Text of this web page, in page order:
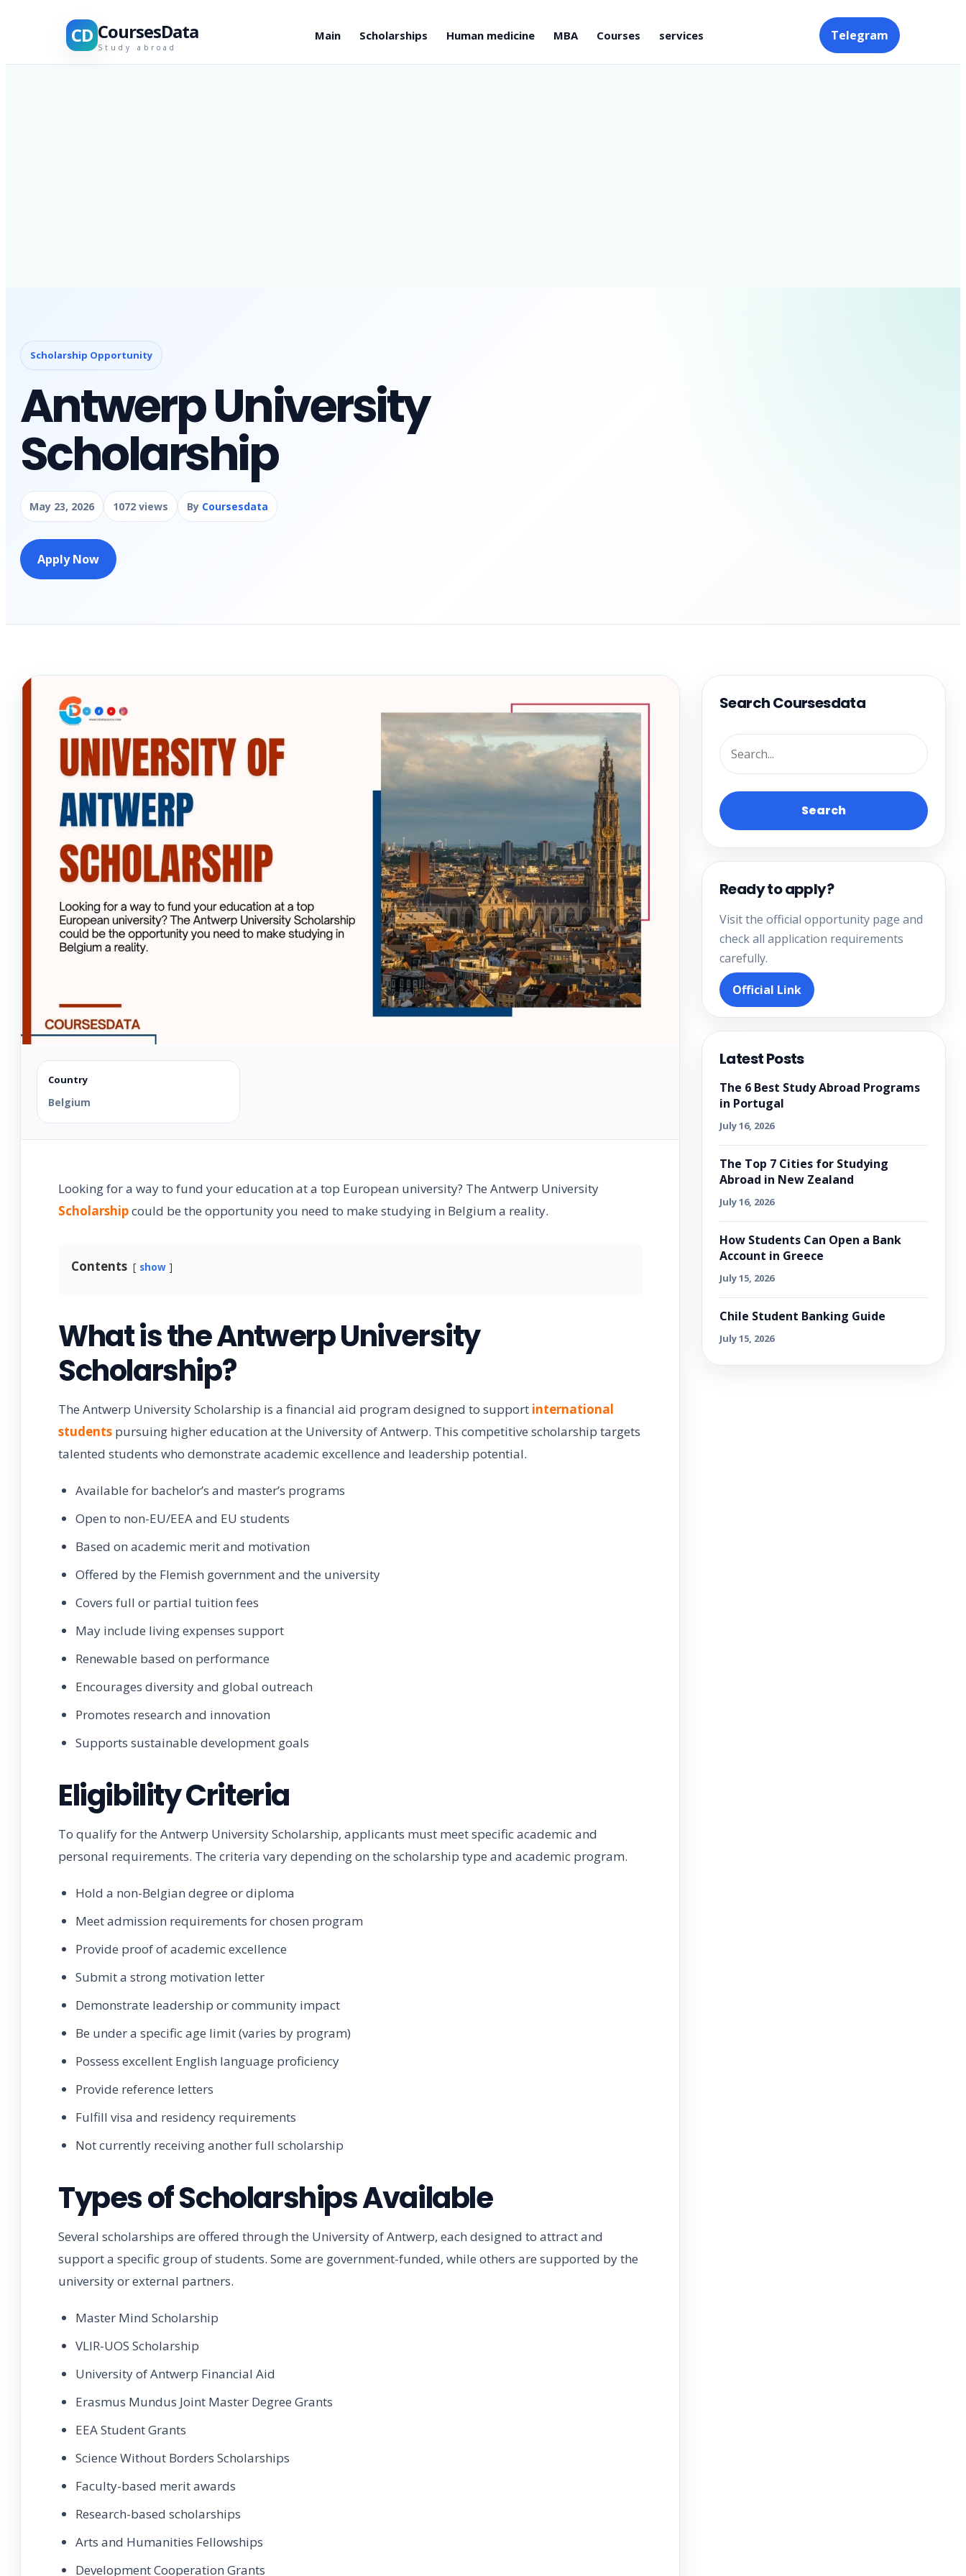
CD CoursesData
Study abroad
Main Scholarships Human medicine MBA Courses services Telegram
Scholarship Opportunity
Antwerp University
Scholarship
May 23, 2026 1072 views By Coursesdata
Apply Now
Country
Belgium
Looking for a way to fund your education at a top European university? The Antwerp University
Scholarshipcould be the opportunity you need to make studying in Belgium a reality.
Contents show
What is the Antwerp University
Scholarship?
The Antwerp University Scholarship is a financial aid program designed to support international
students pursuing higher education at the University of Antwerp. This competitive scholarship targets
talented students who demonstrate academic excellence and leadership potential.
Available for bachelor’s and master’s programs
Open to non-EU/EEA and EU students
Based on academic merit and motivation
Offered by the Flemish government and the university
Covers full or partial tuition fees
May include living expenses support
Renewable based on performance
Encourages diversity and global outreach
Promotes research and innovation
Supports sustainable development goals
Eligibility Criteria
To qualify for the Antwerp University Scholarship, applicants must meet specific academic and
personal requirements. The criteria vary depending on the scholarship type and academic program.
Hold a non-Belgian degree or diploma
Meet admission requirements for chosen program
Provide proof of academic excellence
Submit a strong motivation letter
Demonstrate leadership or community impact
Be under a specific age limit (varies by program)
Possess excellent English language proficiency
Provide reference letters
Fulfill visa and residency requirements
Not currently receiving another full scholarship
Types of Scholarships Available
Several scholarships are offered through the University of Antwerp, each designed to attract and
support a specific group of students. Some are government-funded, while others are supported by the
university or external partners.
Master Mind Scholarship
VLIR-UOS Scholarship
University of Antwerp Financial Aid
Erasmus Mundus Joint Master Degree Grants
EEA Student Grants
Science Without Borders Scholarships
Faculty-based merit awards
Research-based scholarships
Arts and Humanities Fellowships
Development Cooperation Grants
Search Coursesdata
Search
Ready to apply?
Visit the official opportunity page and
check all application requirements
carefully.
Official Link
Latest Posts
The 6 Best Study Abroad Programs
in Portugal
July 16, 2026
The Top 7 Cities for Studying
Abroad in New Zealand
July 16, 2026
How Students Can Open a Bank
Account in Greece
July 15, 2026
Chile Student Banking Guide
July 15, 2026